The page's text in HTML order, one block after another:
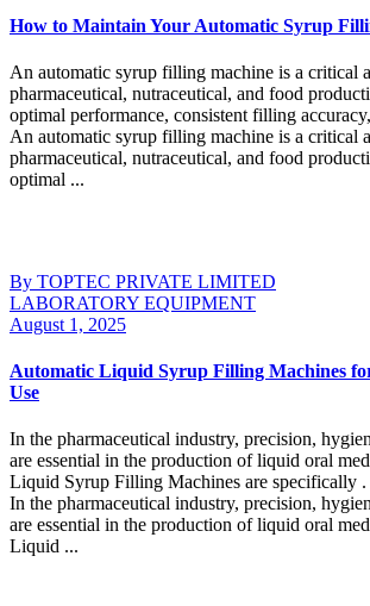
How to Maintain Your Automatic Syrup
An automatic syrup filling machine is a critical
pharmaceutical, nutraceutical, and food
optimal performance, consistent filling
An automatic syrup filling machine is a critical
pharmaceutical, nutraceutical, and food
optimal ...
By TOPTEC PRIVATE LIMITED
LABORATORY EQUIPMENT
August 1, 2025
Automatic Liquid Syrup Filling Machines
Use
In the pharmaceutical industry, precision,
are essential in the production of liquid oral
Liquid Syrup Filling Machines are specifically .
In the pharmaceutical industry, precision,
are essential in the production of liquid oral
Liquid ...